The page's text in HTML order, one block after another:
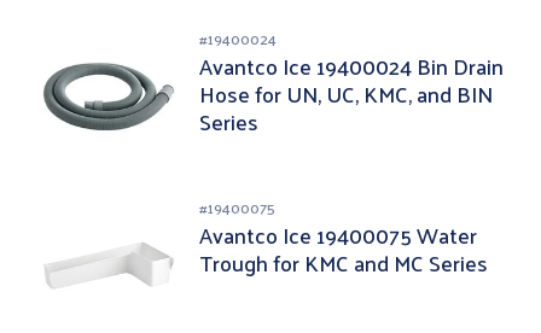
#19400024
Avantco Ice 19400024 Bin Drain
Hose for UN, UC, KMC, and BIN
Series
#19400075
Avantco Ice 19400075 Water
Trough for KMC and MC Series